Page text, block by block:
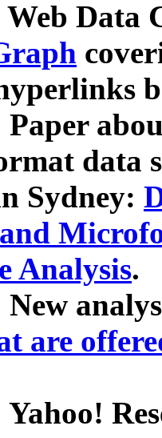
Data
Paper
data
Sydney:
Analysis.
New
are